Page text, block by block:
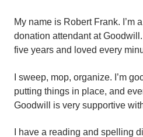
My name is Robert Frank. I’m
donation attendant at
five years and loved every
I sweep, mop, organize. I’m
putting things in place, and
Goodwill is very supportive
I have a reading and spelling